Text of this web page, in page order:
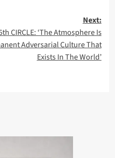
Next:
CIRCLE: ‘The Atmosphere Is
Adversarial Culture That
Exists In The World’